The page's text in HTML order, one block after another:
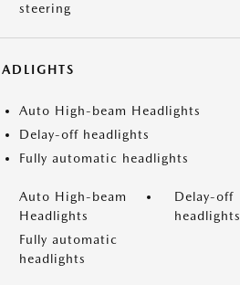
steering
Auto High-beam Headlights
Delay-off headlights
Fully automatic headlights
Auto High-beam
Headlights
Delay-off
headlights
Fully automatic
headlights